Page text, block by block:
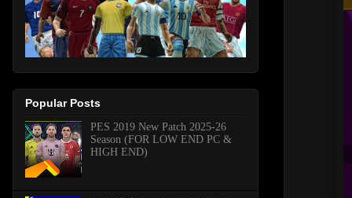
Popular Posts
PES 2019 New Patch 2025-26
Season (FOR LOW END PC &
HIGH END)